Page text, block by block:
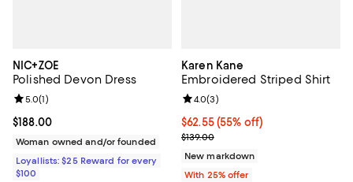
NIC+ZOE
Polished Devon Dress
Current price $188.00; ;
$188.00
Review rating: 5.0 out of 5; 1 reviews;
5.0(1)
Woman owned and/or founded
Loyallists: $25 Reward for every
$100
Karen Kane
Embroidered Striped Shirt
$62.55; 55% off; undefined;
$62.55(55% off)
Current sale price $83.40;
$139.00
Review rating: 4.0 out of 5; 3
4.0(3)
New markdown
With 25% offer